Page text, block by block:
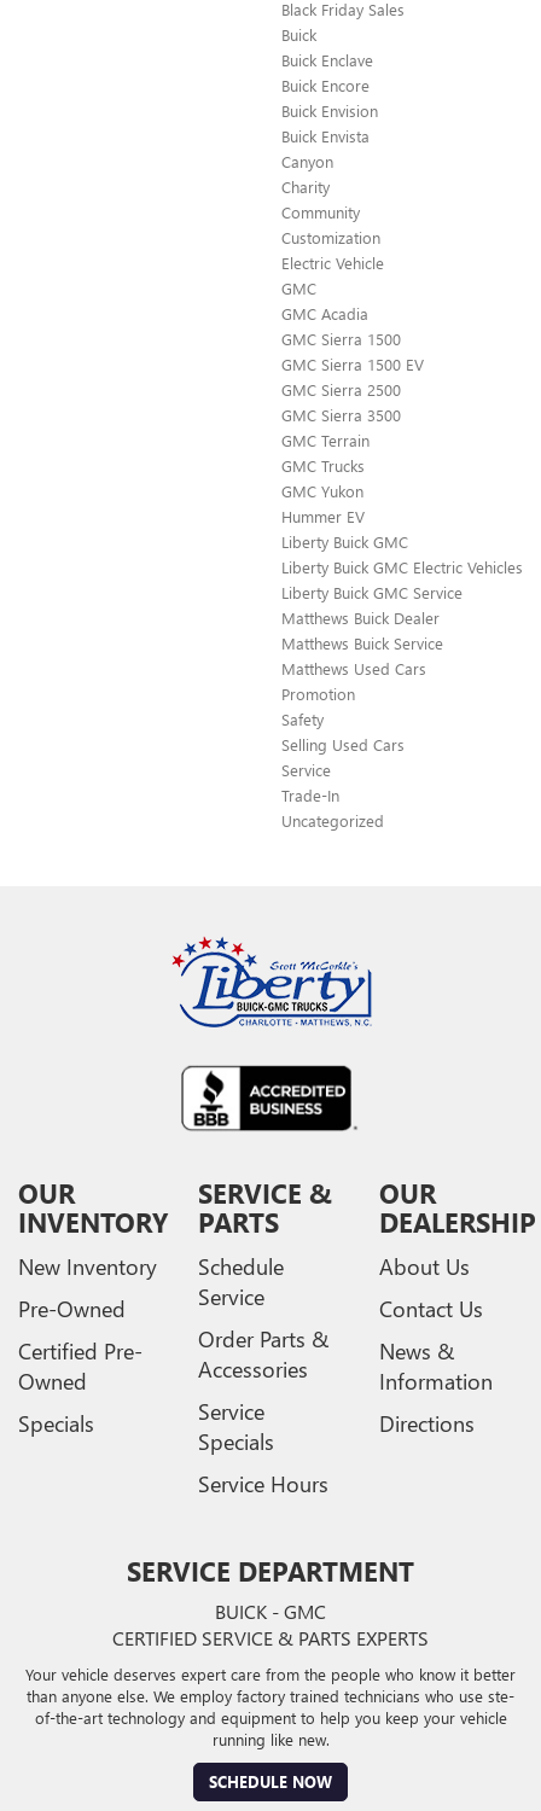
Black Friday Sales
Buick
Buick Enclave
Buick Encore
Buick Envision
Buick Envista
Canyon
Charity
Community
Customization
Electric Vehicle
GMC
GMC Acadia
GMC Sierra 1500
GMC Sierra 1500 EV
GMC Sierra 2500
GMC Sierra 3500
GMC Terrain
GMC Trucks
GMC Yukon
Hummer EV
Liberty Buick GMC
Liberty Buick GMC Electric Vehicles
Liberty Buick GMC Service
Matthews Buick Dealer
Matthews Buick Service
Matthews Used Cars
Promotion
Safety
Selling Used Cars
Service
Trade-In
Uncategorized
OUR
INVENTORY
New Inventory
Pre-Owned
Certified Pre-
Owned
Specials
SERVICE &
PARTS
Schedule
Service
Order Parts &
Accessories
Service
Specials
Service Hours
OUR
DEALERSHIP
About Us
Contact Us
News &
Information
Directions
SERVICE DEPARTMENT
BUICK - GMC
CERTIFIED SERVICE & PARTS EXPERTS
Your vehicle deserves expert care from the people who know it better
than anyone else. We employ factory trained technicians who use ste-
of-the-art technology and equipment to help you keep your vehicle
running like new.
SCHEDULE NOW